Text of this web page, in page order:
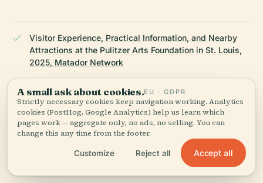
Visitor Experience, Practical Information, and Nearby
Attractions at the Pulitzer Arts Foundation in St. Louis,
2025, Matador Network
Pulitzer Arts Foundation, Wikipedia, 2025
10 Art Exhibits to Catch This Month, St
A small ask about cookies.EU · GDPR
Strictly necessary cookies keep navigation working. Analytics
cookies (PostHog, Google Analytics) help us learn which
pages work — aggregate only, no ads, no selling. You can
change this any time from the footer.
Customize Reject all Accept all